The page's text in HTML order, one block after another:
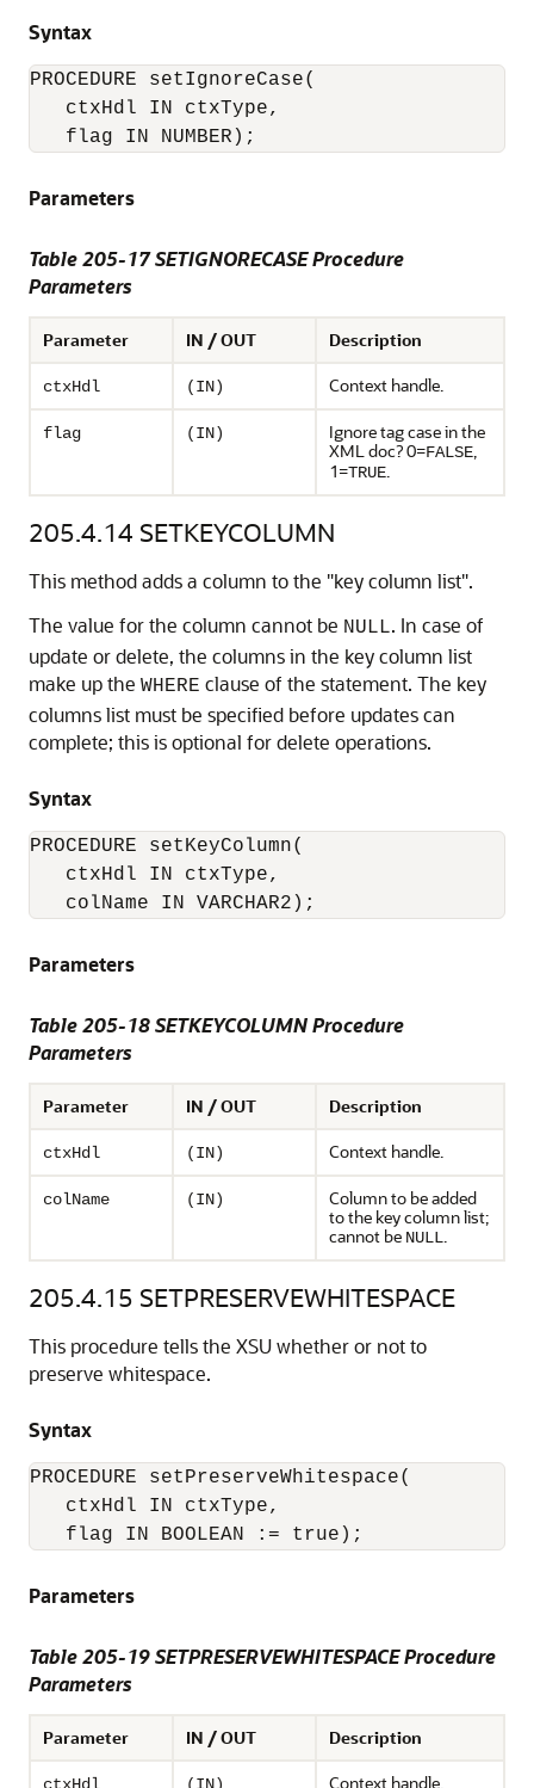
Syntax
PROCEDURE setIgnoreCase(
ctxHdl IN ctxType,
Parameters
Table 205-17 SETIGNORECASE Procedure
Parameters
Parameter IN / OUT Description
ctxHdl (IN) Context handle.
flag (IN)
Ignore tag case in the
XML doc? 0=FALSE,
1=TRUE.
205.4.14 SETKEYCOLUMN
This method adds a column to the "key column list".
The value for the column cannot be NULL. In case of
update or delete, the columns in the key column list
make up the WHERE clause of the statement. The key
columns list must be specified before updates can
complete; this is optional for delete operations.
Syntax
PROCEDURE setKeyColumn(
ctxHdl IN ctxType,
Parameters
Table 205-18 SETKEYCOLUMN Procedure
Parameters
Parameter IN / OUT Description
ctxHdl (IN) Context handle.
colName (IN)
Column to be added
to the key column list;
cannot be NULL.
205.4.15 SETPRESERVEWHITESPACE
This procedure tells the XSU whether or not to
preserve whitespace.
Syntax
PROCEDURE setPreserveWhitespace(
ctxHdl IN ctxType,
Parameters
Table 205-19 SETPRESERVEWHITESPACE Procedure
Parameters
Parameter IN / OUT Description
Context handle.